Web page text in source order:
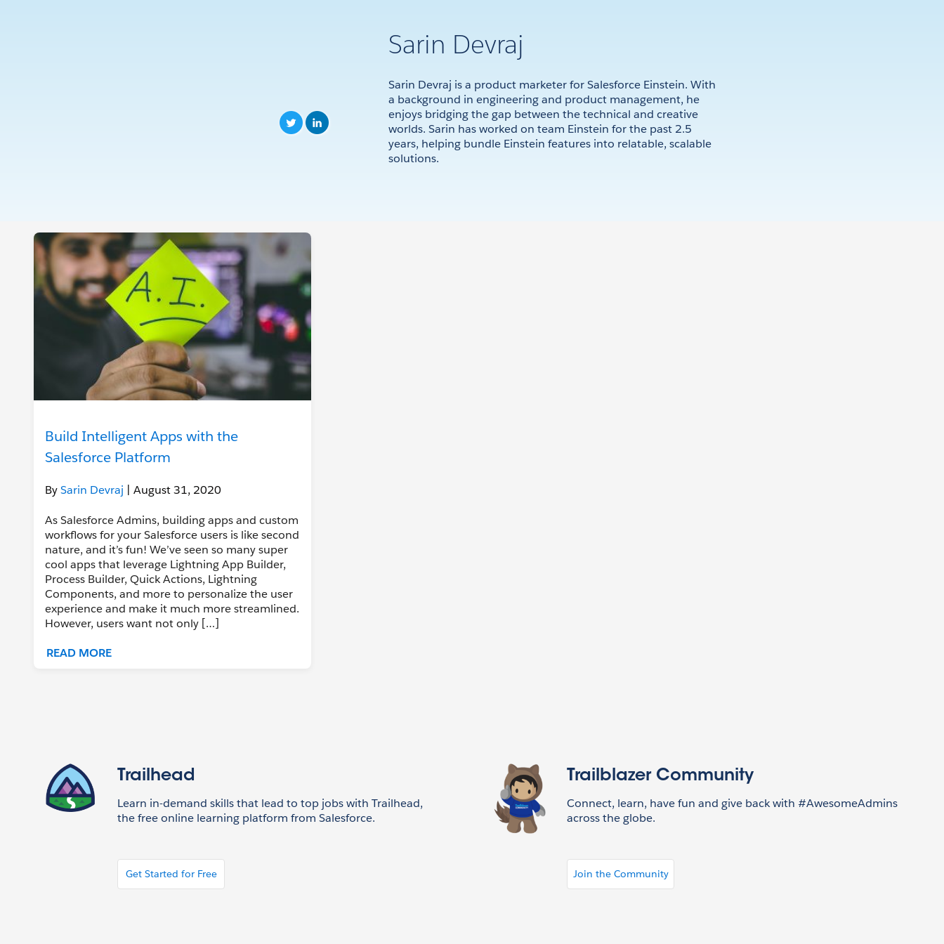
Sarin Devraj
Sarin Devraj is a product marketer for Salesforce Einstein. With
a background in engineering and product management, he
enjoys bridging the gap between the technical and creative
worlds. Sarin has worked on team Einstein for the past 2.5
years, helping bundle Einstein features into relatable, scalable
solutions.
Build Intelligent Apps with the
Salesforce Platform
BySarin Devraj | August 31, 2020
As Salesforce Admins, building apps and custom
workflows for your Salesforce users is like second
nature, and it’s fun! We’ve seen so many super
cool apps that leverage Lightning App Builder,
Process Builder, Quick Actions, Lightning
Components, and more to personalize the user
experience and make it much more streamlined.
However, users want not only […]
READ MORE
Trailhead
Learn in-demand skills that lead to top jobs with Trailhead,
the free online learning platform from Salesforce.
Get Started for Free
Trailblazer Community
Connect, learn, have fun and give back with #AwesomeAdmins
across the globe.
Join the Community